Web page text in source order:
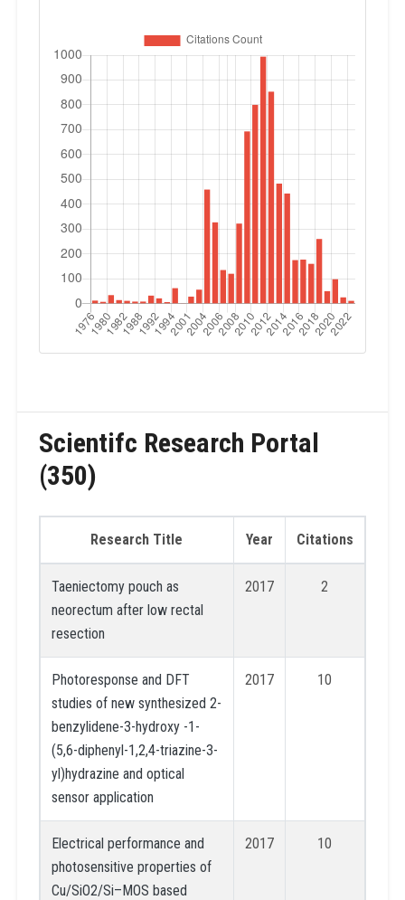
Scientifc Research Portal
(350)
Research Title Year Citations
Taeniectomy pouch as
neorectum after low rectal
resection
2017 2
Photoresponse and DFT
studies of new synthesized 2-
benzylidene-3-hydroxy -1-
(5,6-diphenyl-1,2,4-triazine-3-
yl)hydrazine and optical
sensor application
2017 10
Electrical performance and
photosensitive properties of
Cu/SiO2/Si–MOS based
2017 10